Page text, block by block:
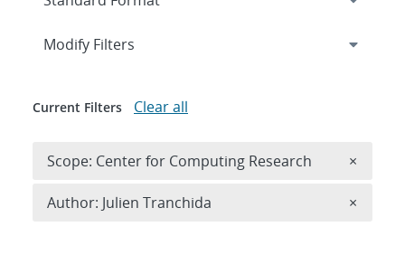
Expand
Modify Filters
Current Filters Clear all
Scope: Center for Computing Research ×
Author: Julien Tranchida ×